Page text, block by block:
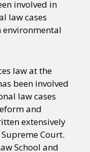
involved in
law cases
environmental
law at the
been involved
law cases
and
extensively
Court.
School and